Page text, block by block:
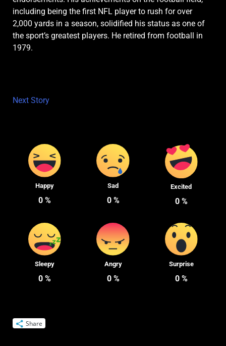
including being the first NFL player to rush for over
2,000 yards in a season, solidified his status as one of
the sport’s greatest players. He retired from football in
1979.
Next Story
Happy
0 %
Sad
0%
Excited
0%
Sleepy
0 %
Angry
0%
Surprise
0%
Share